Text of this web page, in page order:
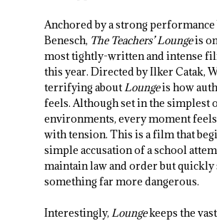
Anchored by a strong performance
Benesch, The Teachers’ Loungeis
most tightly-written and intense
this year. Directed by Ilker Catak,
terrifying aboutLoungeis how
feels. Although set in the simplest
environments, every moment
with tension. This is a film that
simple accusation of a school
maintain law and order but
something far more dangerous.
Interestingly,Loungekeeps the